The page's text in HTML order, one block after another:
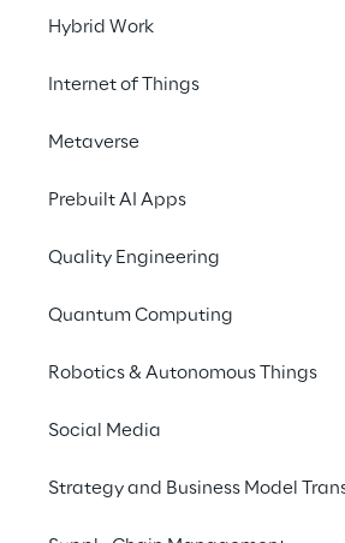
Hybrid Work
Internet of Things
Metaverse
Prebuilt AI Apps
Quality Engineering
Quantum Computing
Robotics & Autonomous Things
Social Media
Strategy and Business Model
as 3D
process of
physical
specialised
and
3D